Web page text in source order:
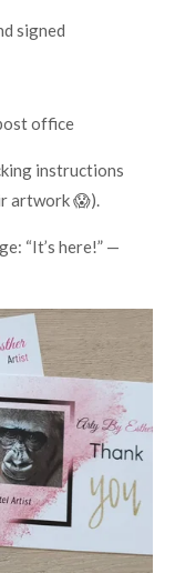
signed
office
instructions
artwork 😱).
“It’s here!” —